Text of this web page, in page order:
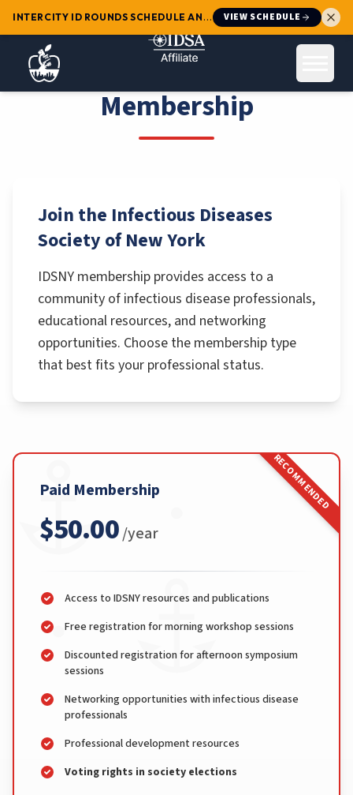
INTERCITY ID ROUNDS SCHEDULE ANNOUNCED : Mark your
VIEW SCHEDULE
Membership
Join the Infectious Diseases
Society of New York
IDSNY membership provides access to a
community of infectious disease professionals,
educational resources, and networking
opportunities. Choose the membership type
that best fits your professional status.
RECOMMENDED
Paid Membership
$50.00/year
Access to IDSNY resources and publications
Free registration for morning workshop sessions
Discounted registration for afternoon symposium
sessions
Networking opportunities with infectious disease
professionals
Professional development resources
Voting rights in society elections